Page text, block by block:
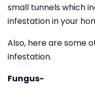
small tunnels which
infestation in your
Also, here are some
infestation.
Fungus-